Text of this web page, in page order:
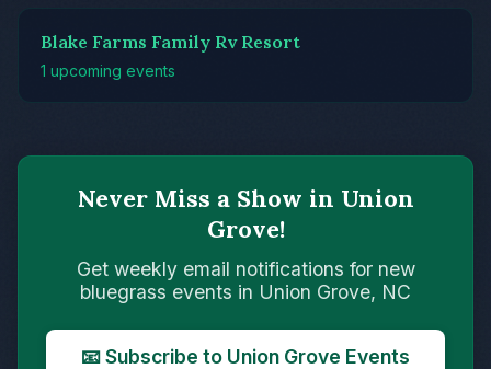
Blake Farms Family Rv Resort
1 upcoming events
Never Miss a Show in Union
Grove!
Get weekly email notifications for new
bluegrass events in Union Grove, NC
📧 Subscribe to Union Grove Events